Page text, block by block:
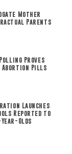
Mother
Parents
Polling Proves
Abortion Pills
Launches
Reported to
Year-Olds